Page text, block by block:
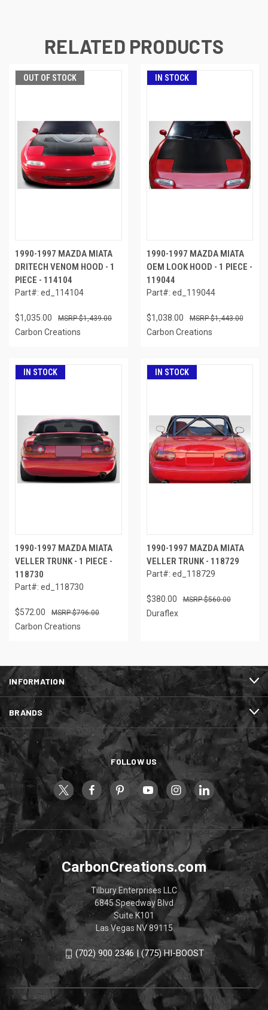
RELATED PRODUCTS
OUT OF STOCK
1990-1997 MAZDA MIATA
DRITECH VENOM HOOD - 1
PIECE - 114104
Part#: ed_114104
$1,035.00 $1,439.00
Carbon Creations
IN STOCK
1990-1997 MAZDA MIATA
OEM LOOK HOOD - 1 PIECE -
119044
Part#: ed_119044
$1,038.00 $1,443.00
Carbon Creations
IN STOCK
1990-1997 MAZDA MIATA
VELLER TRUNK - 1 PIECE -
118730
Part#: ed_118730
$572.00 $796.00
Carbon Creations
IN STOCK
1990-1997 MAZDA MIATA
VELLER TRUNK - 118729
Part#: ed_118729
$380.00 $560.00
Duraflex
INFORMATION
BRANDS
FOLLOW US
CarbonCreations.com
Tilbury Enterprises LLC
6845 Speedway Blvd
Suite K101
Las Vegas NV 89115
(702) 900 2346 | (775) HI-BOOST